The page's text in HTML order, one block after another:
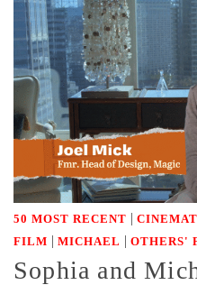
50 MOST RECENT |
FILM | MICHAEL | OTHERS'
Sophia and